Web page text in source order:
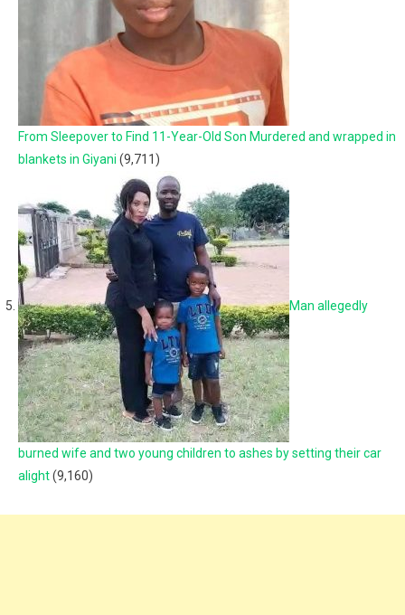
From Sleepover to Find 11-Year-Old Son Murdered and wrapped in
blankets in Giyani (9,711)
Man allegedly
burned wife and two young children to ashes by setting their car
alight(9,160)